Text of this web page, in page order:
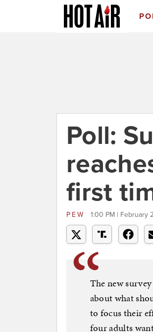
Poll:
first
PEW 1:00 PM | February
The new
about what
to focus their
four adults